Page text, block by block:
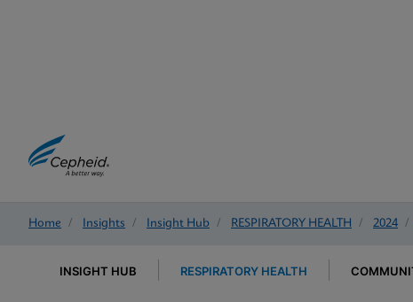
Home / Insights / Insight Hub / RESPIRATORY HEALTH / 2024 /
INSIGHT HUB RESPIRATORY HEALTH